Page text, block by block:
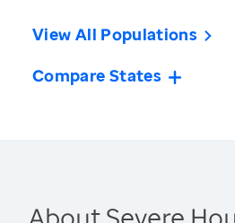
View All Populations
Compare States